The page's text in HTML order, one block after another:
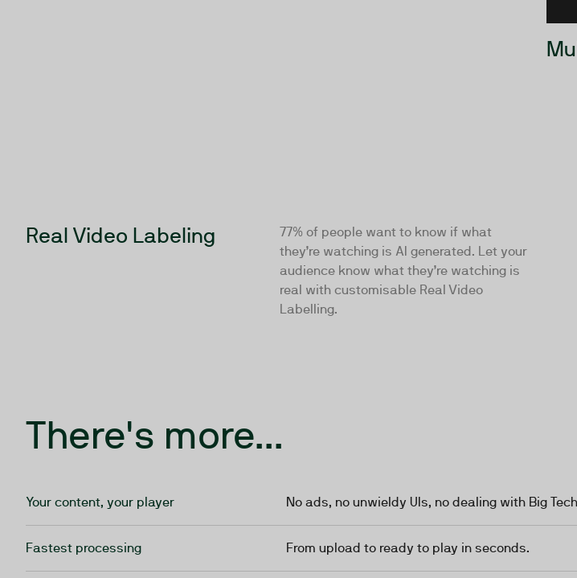
Real Video Labeling
77% of people want to know if what
they’re watching is AI generated. Let your
audience know what they’re watching is
real with customisable Real Video
Labelling.
There's more...
Your content, your player No ads, no unwieldy UIs, no dealing with Big
Fastest processing From upload to ready to play in seconds.